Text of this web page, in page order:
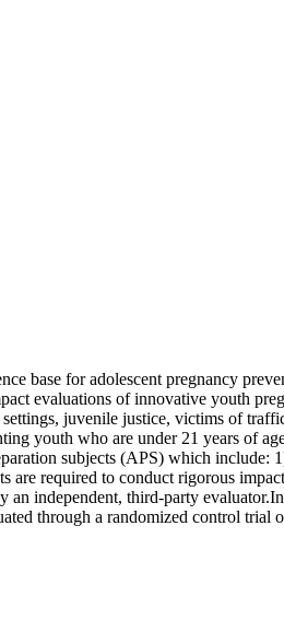
base for adolescent pregnancy
evaluations of innovative youth
juvenile justice, victims of
youth who are under 21 years of
subjects (APS) which
required to conduct rigorous
independent, third-party
through a randomized control trial